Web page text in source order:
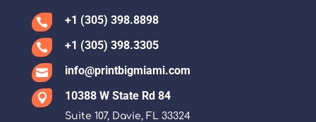
 +1 (305) 398.8898
 +1 (305) 398.3305
 info@printbigmiami.com
 10388 W State Rd 84
Suite 107, Davie, FL 33324